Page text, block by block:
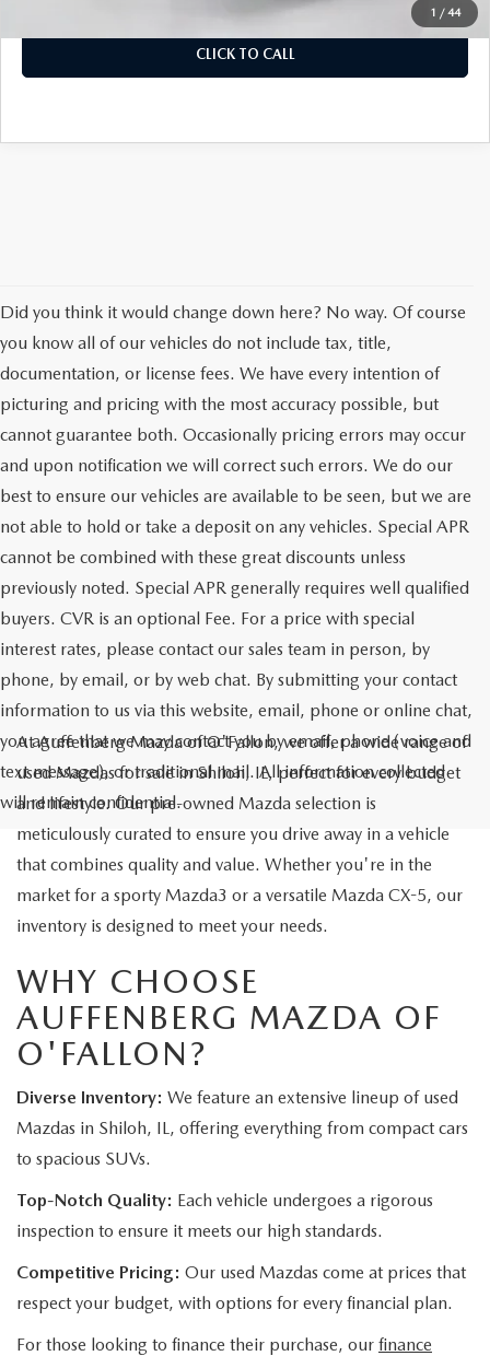
1 / 44
CLICK TO CALL
Did you think it would change down here? No way. Of course
you know all of our vehicles do not include tax, title,
documentation, or license fees. We have every intention of
picturing and pricing with the most accuracy possible, but
cannot guarantee both. Occasionally pricing errors may occur
and upon notification we will correct such errors. We do our
best to ensure our vehicles are available to be seen, but we are
not able to hold or take a deposit on any vehicles. Special APR
cannot be combined with these great discounts unless
previously noted. Special APR generally requires well qualified
buyers. CVR is an optional Fee. For a price with special
interest rates, please contact our sales team in person, by
phone, by email, or by web chat. By submitting your contact
information to us via this website, email, phone or online chat,
you agree that we may contact you by email, phone (voice and
text message), or traditional mail. All information collected
will remain confidential.
At Auffenberg Mazda of O'Fallon, we offer a wide range of
used Mazdas for sale in Shiloh, IL, perfect for every budget
and lifestyle. Our pre-owned Mazda selection is
meticulously curated to ensure you drive away in a vehicle
that combines quality and value. Whether you're in the
market for a sporty Mazda3 or a versatile Mazda CX-5, our
inventory is designed to meet your needs.
WHY CHOOSE
AUFFENBERG MAZDA OF
O'FALLON?
Diverse Inventory: We feature an extensive lineup of used
Mazdas in Shiloh, IL, offering everything from compact cars
to spacious SUVs.
Top-Notch Quality: Each vehicle undergoes a rigorous
inspection to ensure it meets our high standards.
Competitive Pricing: Our used Mazdas come at prices that
respect your budget, with options for every financial plan.
For those looking to finance their purchase, our finance